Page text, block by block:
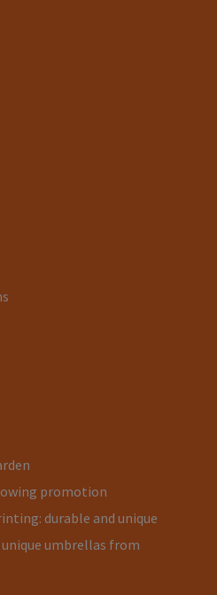
promotion
durable and unique
umbrellas from